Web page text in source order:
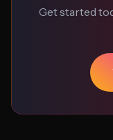
Get started